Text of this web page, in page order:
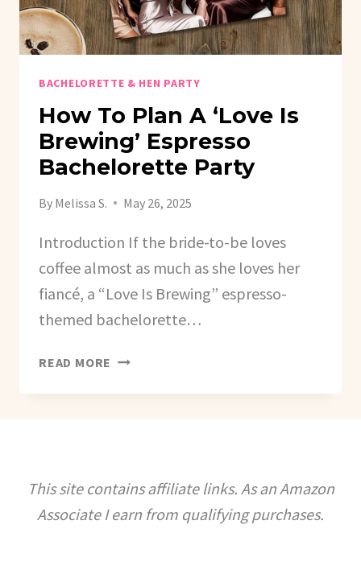
BACHELORETTE & HEN PARTY
How To Plan A ‘Love Is
Brewing’ Espresso
Bachelorette Party
By Melissa S. May 26, 2025
Introduction If the bride-to-be loves
coffee almost as much as she loves her
fiancé, a “Love Is Brewing” espresso-
themed bachelorette…
READ MORE HOW
PLAN
ESPRESSO
BACHELORETTE
This site contains affiliate links. As an Amazon
Associate I earn from qualifying purchases.